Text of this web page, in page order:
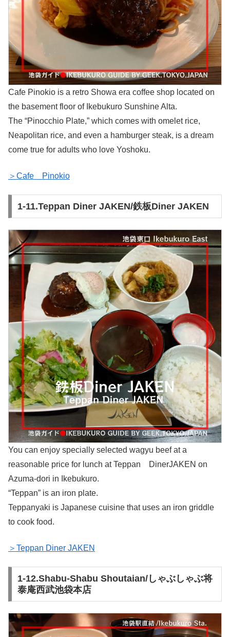
Cafe Pinokio is a retro Showa era coffee shop located on
the basement floor of Ikebukuro Sunshine Alta.
The “Pinocchio Plate,” which comes with omelet rice,
Neapolitan rice, and even a hamburger steak, is a dream
come true for adults who love Yoshoku.
＞Cafe Pinokio
1-11.Teppan Diner JAKEN/鉄板Diner JAKEN
You can enjoy specially selected wagyu beef at a
reasonable price for lunch at Teppan DinerJAKEN on
Azuma-dori in Ikebukuro.
“Teppan” is an iron plate.
Teppanyaki is Japanese cuisine that uses an iron griddle
to cook food.
＞Teppan Diner JAKEN
1-12.Shabu-Shabu Shoutaian/しゃぶしゃぶ将
泰庵西武池袋本店